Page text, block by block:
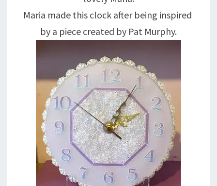
Maria made this clock after being inspired
by a piece created by Pat Murphy.